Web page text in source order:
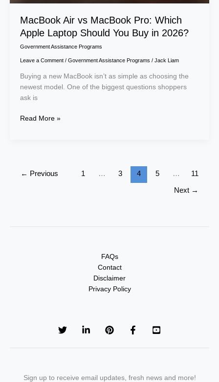
MacBook Air vs MacBook Pro: Which
Apple Laptop Should You Buy in 2026?
Government Assistance Programs
Leave a Comment / Government Assistance Programs / Jack Liam
Buying a new MacBook isn’t as simple as choosing the
newest model. One of the biggest questions shoppers
ask is
2026?
Read More »
← Previous 1 … 3 4 5 … 11
Next →
FAQs
Contact
Disclaimer
Privacy Policy
Sign up to receive email updates, fresh news and more!